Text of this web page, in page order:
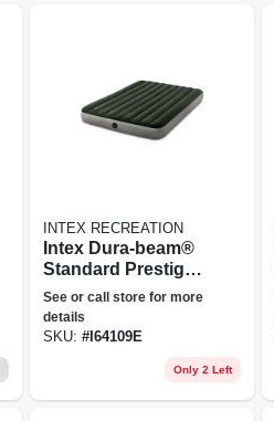
INTEX RECREATION
Intex Dura-beam®
Standard Prestige
Air Mattress 10"
Queen
See or call store for more
details
SKU: #I64109E
Only 2 Left